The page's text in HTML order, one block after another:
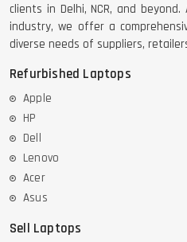
clients in Delhi, NCR, and
industry, we offer a
diverse needs of suppliers,
Refurbished Laptops
Apple
HP
Dell
Lenovo
Acer
Asus
Sell Laptops